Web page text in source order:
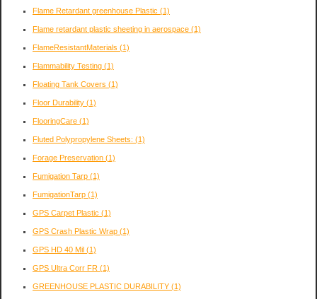
Flame Retardant greenhouse Plastic (1)
Flame retardant plastic sheeting in aerospace (1)
FlameResistantMaterials (1)
Flammability Testing (1)
Floating Tank Covers (1)
Floor Durability (1)
FlooringCare (1)
Fluted Polypropylene Sheets: (1)
Forage Preservation (1)
Fumigation Tarp (1)
FumigationTarp (1)
GPS Carpet Plastic (1)
GPS Crash Plastic Wrap (1)
GPS HD 40 Mil (1)
GPS Ultra Corr FR (1)
GREENHOUSE PLASTIC DURABILITY (1)